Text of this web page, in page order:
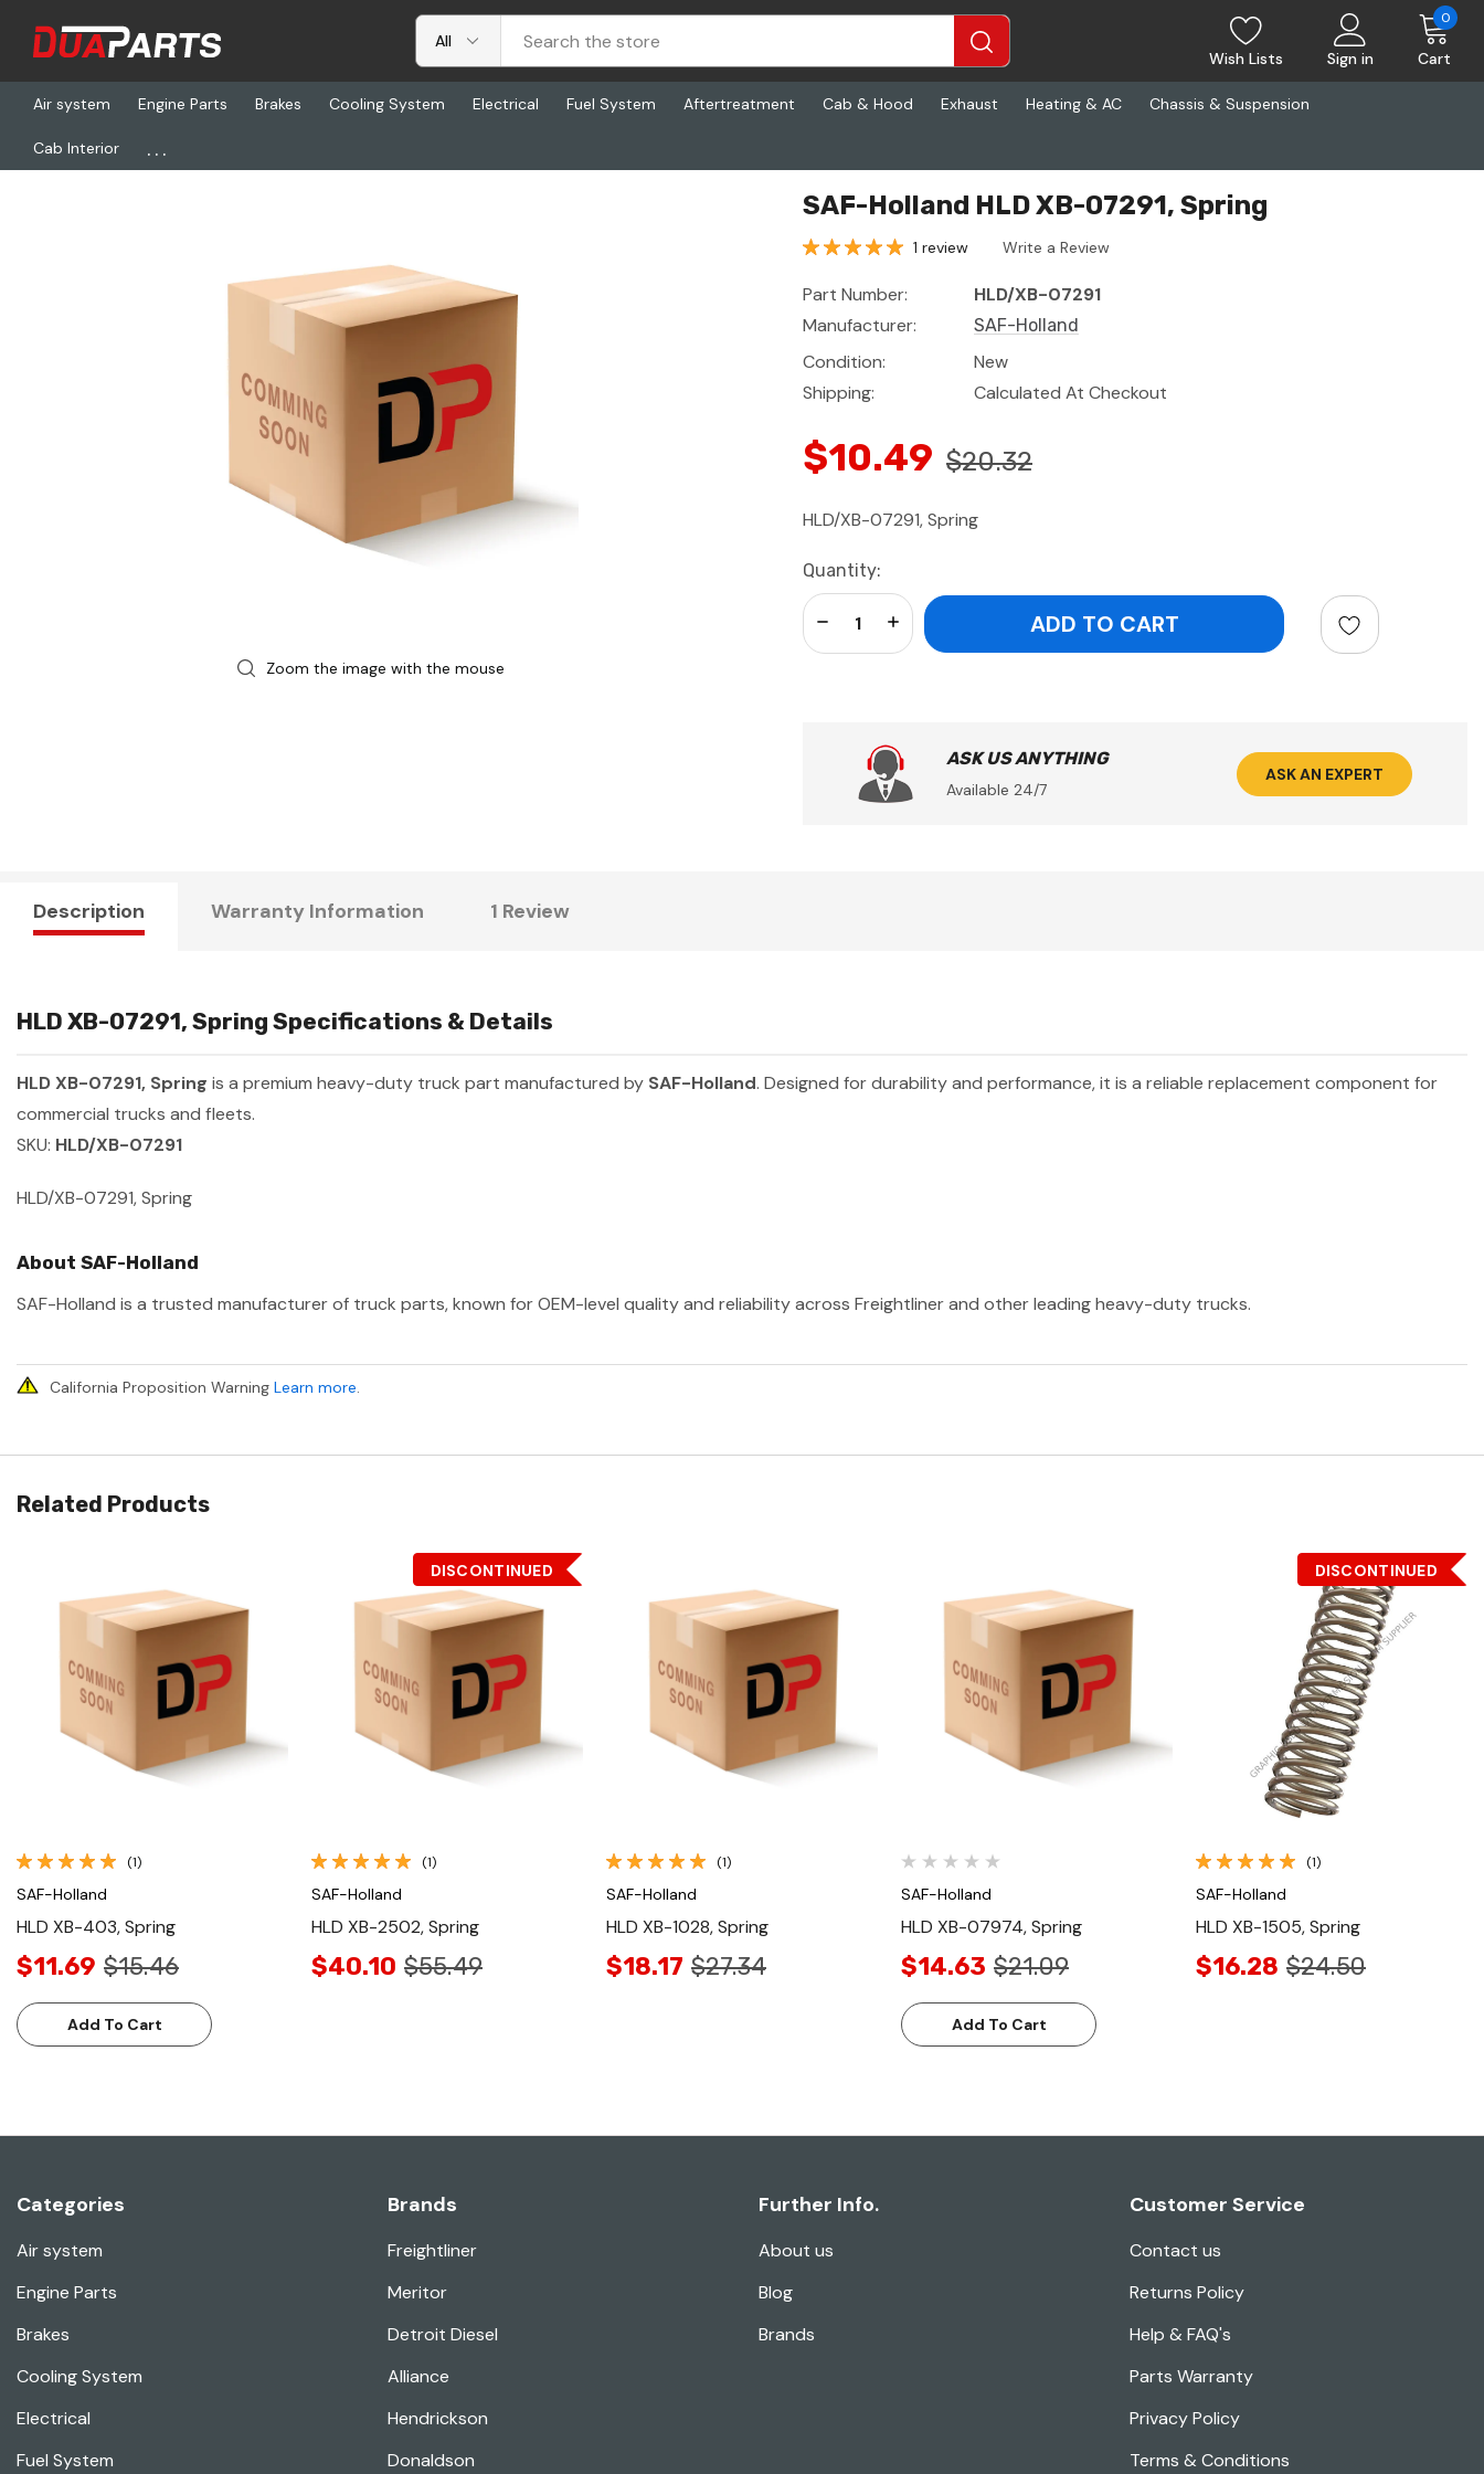
Wish Lists Sign in Cart
0
Air system Engine Parts Brakes Cooling System Electrical Fuel System Aftertreatment Cab & Hood Exhaust Heating & AC Chassis & Suspension
Cab Interior ...
Home Chassis & Suspension
Zoom the image with the mouse
SAF-Holland HLD XB-07291, Spring
1 review Write a Review
Part Number:
HLD/XB-07291
Manufacturer:
SAF-Holland
Condition:
New
Shipping:
Calculated At Checkout
$10.49 $20.32
HLD/XB-07291, Spring
Current
Stock:
Quantity:
Increase Quantity:
Decrease Quantity:
ASK US ANYTHING
Available 24/7
ASK AN EXPERT
Description Warranty Information 1 Review
HLD XB-07291, Spring Specifications & Details
HLD XB-07291, Spring is a premium heavy-duty truck part manufactured by SAF-Holland. Designed for durability and performance, it is a reliable replacement component for
commercial trucks and fleets.
SKU: HLD/XB-07291
HLD/XB-07291, Spring
About SAF-Holland
SAF-Holland is a trusted manufacturer of truck parts, known for OEM-level quality and reliability across Freightliner and other leading heavy-duty trucks.
California Proposition Warning Learn more.
Related Products
Quick View
(1)
SAF-Holland
HLD XB-403, Spring
$11.69 $15.46
Add To Cart
Quick View
DISCONTINUED
(1)
SAF-Holland
HLD XB-2502, Spring
$40.10 $55.49
Quick View
(1)
SAF-Holland
HLD XB-1028, Spring
$18.17 $27.34
Quick View
SAF-Holland
HLD XB-07974, Spring
$14.63 $21.09
Add To Cart
Quick View
DISCONTINUED
(1)
SAF-Holland
HLD XB-1505, Spring
$16.28 $24.50
Categories
Air system
Engine Parts
Brakes
Cooling System
Electrical
Fuel System
Brands
Freightliner
Meritor
Detroit Diesel
Alliance
Hendrickson
Donaldson
Further Info.
About us
Blog
Brands
Customer Service
Contact us
Returns Policy
Help & FAQ's
Parts Warranty
Privacy Policy
Terms & Conditions